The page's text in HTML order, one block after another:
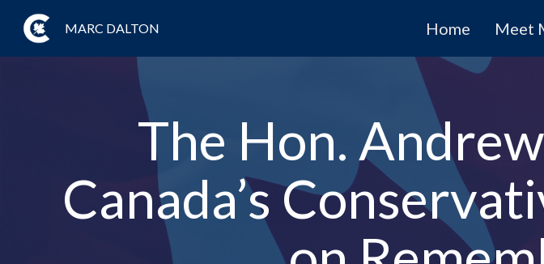
MARC DALTON Home Meet
The Hon.
Canada’s